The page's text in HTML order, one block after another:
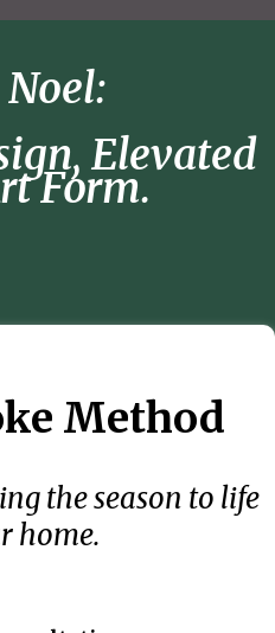
Elevated
Form.
Method
the season to life
home.